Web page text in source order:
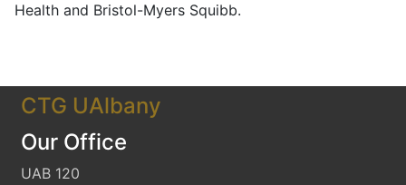
Health and Bristol-Myers Squibb.
CTG UAlbany
Our Office
UAB 120